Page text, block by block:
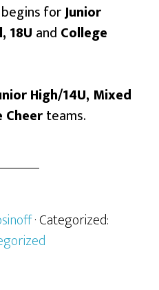
forJunior
18U and College
High/14U, Mixed
Cheerteams.
· Categorized: